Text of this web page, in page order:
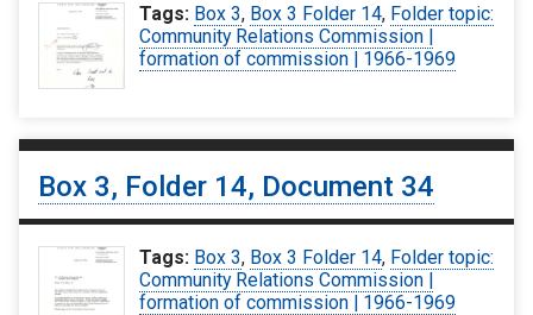
Tags: Box 3, Box 3 Folder 14, Folder topic:
Community Relations Commission |
formation of commission | 1966-1969
Box 3, Folder 14, Document 34
Tags: Box 3, Box 3 Folder 14, Folder topic:
Community Relations Commission |
formation of commission | 1966-1969